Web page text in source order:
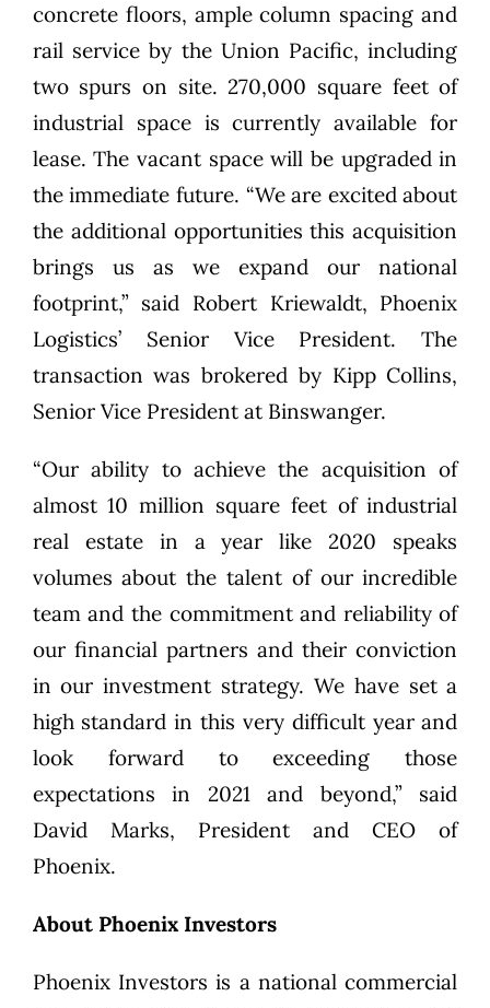
concrete floors, ample column spacing and
rail service by the Union Pacific, including
two spurs on site. 270,000 square feet of
industrial space is currently available for
lease. The vacant space will be upgraded in
the immediate future. “We are excited about
the additional opportunities this acquisition
brings us as we expand our national
footprint,” said Robert Kriewaldt, Phoenix
Logistics’ Senior Vice President. The
transaction was brokered by Kipp Collins,
Senior Vice President at Binswanger.
“Our ability to achieve the acquisition of
almost 10 million square feet of industrial
real estate in a year like 2020 speaks
volumes about the talent of our incredible
team and the commitment and reliability of
our financial partners and their conviction
in our investment strategy. We have set a
high standard in this very difficult year and
look forward to exceeding those
expectations in 2021 and beyond,” said
David Marks, President and CEO of
Phoenix.
About Phoenix Investors
Phoenix Investors is a national commercial